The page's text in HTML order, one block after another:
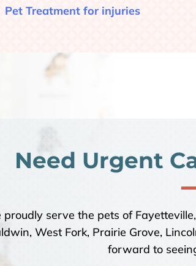
Pet Treatment for injuries
Need Urgent
proudly serve the pets of
West Fork, Prairie Grove,
forward to